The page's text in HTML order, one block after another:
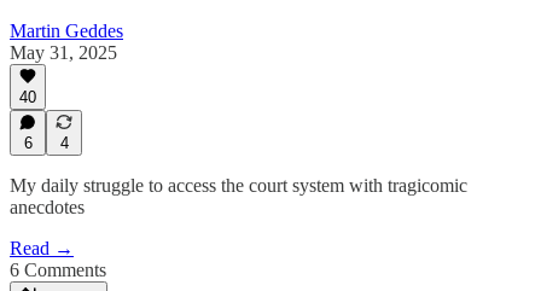
Martin Geddes
May 31, 2025
40
6 4
My daily struggle to access the court system with tragicomic
anecdotes
Read →
6 Comments